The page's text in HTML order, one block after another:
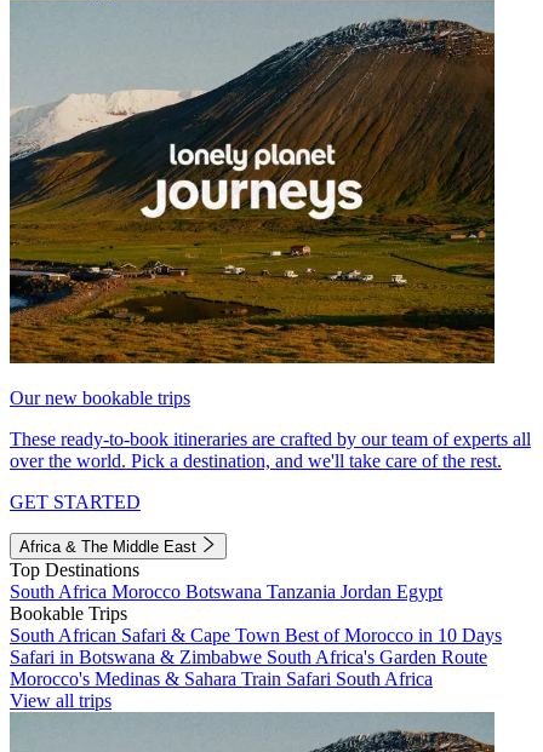
Our new bookable trips
These ready-to-book itineraries are crafted by our team of experts all
over the world. Pick a destination, and we'll take care of the rest.
GET STARTED
Africa & The Middle East
Top Destinations
South Africa Morocco Botswana Tanzania Jordan Egypt
Bookable Trips
South African Safari & Cape Town Best of Morocco in 10 Days
Safari in Botswana & Zimbabwe South Africa's Garden Route
Morocco's Medinas & Sahara Train Safari South Africa
View all trips